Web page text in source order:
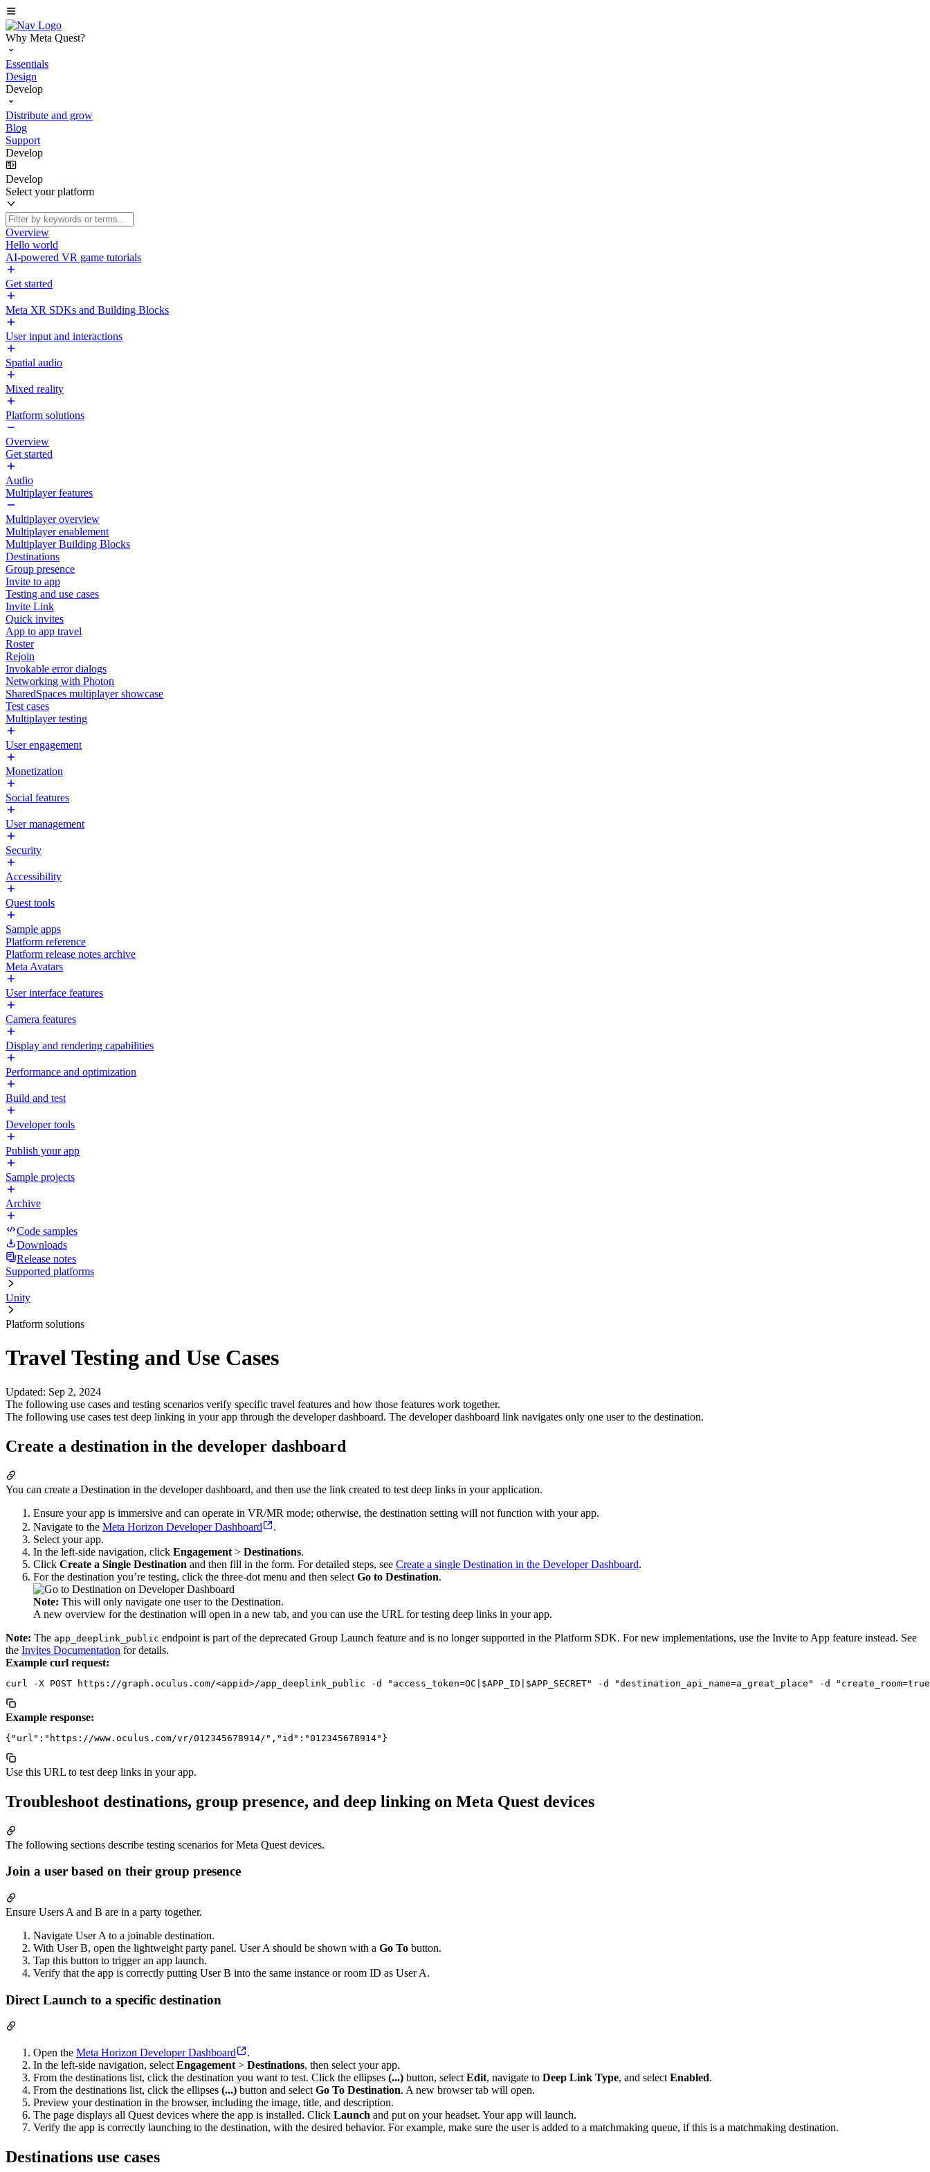
Why Meta Quest?
Essentials
Design
Develop
Distribute and grow
Blog
Support
Develop
Develop
Select your platform
Overview
Hello world
AI-powered VR game tutorials
Get started
Meta XR SDKs and Building Blocks
User input and interactions
Spatial audio
Mixed reality
Platform solutions
Overview
Get started
Audio
Multiplayer features
Multiplayer overview
Multiplayer enablement
Multiplayer Building Blocks
Destinations
Group presence
Invite to app
Testing and use cases
Invite Link
Quick invites
App to app travel
Roster
Rejoin
Invokable error dialogs
Networking with Photon
SharedSpaces multiplayer showcase
Test cases
Multiplayer testing
User engagement
Monetization
Social features
User management
Security
Accessibility
Quest tools
Sample apps
Platform reference
Platform release notes archive
Meta Avatars
User interface features
Camera features
Display and rendering capabilities
Performance and optimization
Build and test
Developer tools
Publish your app
Sample projects
Archive
Code samples
Downloads
Release notes
Supported platforms
Unity
Platform solutions
Travel Testing and Use Cases
Updated: Sep 2, 2024
The following use cases and testing scenarios verify specific travel features and how those features work together.
The following use cases test deep linking in your app through the developer dashboard. The developer dashboard link navigates only one user to the destination.
Create a destination in the developer dashboard
You can create a Destination in the developer dashboard, and then use the link created to test deep links in your application.
Ensure your app is immersive and can operate in VR/MR mode; otherwise, the destination setting will not function with your app.
Navigate to the Meta Horizon Developer Dashboard
.
Select your app.
In the left-side navigation, click Engagement > Destinations.
Click Create a Single Destination and then fill in the form. For detailed steps, see Create a single Destination in the Developer Dashboard.
For the destination you’re testing, click the three-dot menu and then select Go to Destination.
Note: This will only navigate one user to the Destination.
A new overview for the destination will open in a new tab, and you can use the URL for testing deep links in your app.
Note: The app_deeplink_public endpoint is part of the deprecated Group Launch feature and is no longer supported in the Platform SDK. For new implementations, use the Invite to App feature instead. See
the Invites Documentation for details.
Example curl request:
Example response:
Use this URL to test deep links in your app.
Troubleshoot destinations, group presence, and deep linking on Meta Quest devices
The following sections describe testing scenarios for Meta Quest devices.
Join a user based on their group presence
Ensure Users A and B are in a party together.
Navigate User A to a joinable destination.
With User B, open the lightweight party panel. User A should be shown with a Go To button.
Tap this button to trigger an app launch.
Verify that the app is correctly putting User B into the same instance or room ID as User A.
Direct Launch to a specific destination
Open the Meta Horizon Developer Dashboard
.
In the left-side navigation, select Engagement > Destinations, then select your app.
From the destinations list, click the destination you want to test. Click the ellipses (...) button, select Edit, navigate to Deep Link Type, and select Enabled.
From the destinations list, click the ellipses (...) button and select Go To Destination. A new browser tab will open.
Preview your destination in the browser, including the image, title, and description.
The page displays all Quest devices where the app is installed. Click Launch and put on your headset. Your app will launch.
Verify the app is correctly launching to the destination, with the desired behavior. For example, make sure the user is added to a matchmaking queue, if this is a matchmaking destination.
Destinations use cases